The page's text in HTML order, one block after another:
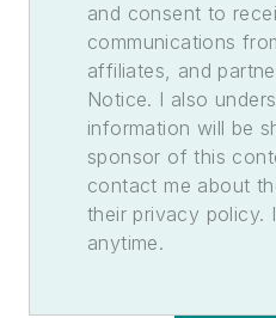
Specialty
Blood Bank,
Manufacturing
Microbiology
Molecular
Services
Pathology
Toxicology
Tests
and consent to
communications
affiliates, and
Notice. I also
information will be
sponsor of this
contact me about
their privacy policy.
anytime.